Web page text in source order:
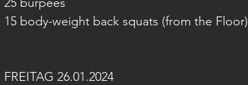
15 body-weight back squats (from the Floor)
FREITAG 26.01.2024